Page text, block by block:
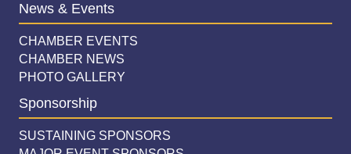
News & Events
CHAMBER EVENTS
CHAMBER NEWS
PHOTO GALLERY
Sponsorship
SUSTAINING SPONSORS